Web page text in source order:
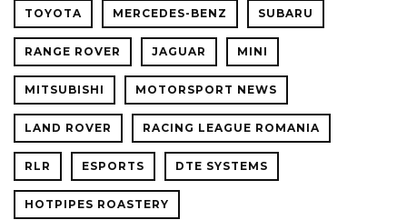
TOYOTA MERCEDES-BENZ SUBARU
RANGE ROVER JAGUAR MINI
MITSUBISHI MOTORSPORT NEWS
LAND ROVER RACING LEAGUE ROMANIA
RLR ESPORTS DTE SYSTEMS
HOTPIPES ROASTERY